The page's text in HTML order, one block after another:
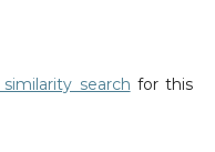
search for this